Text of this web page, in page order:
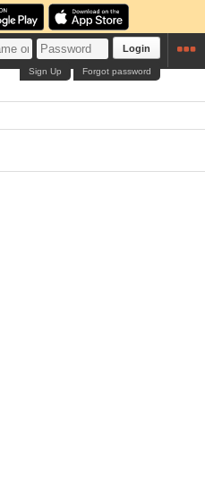
Login
Forgot password
Sign Up